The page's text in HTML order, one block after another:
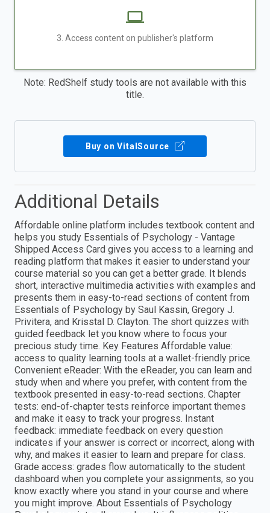
3. Access content on publisher's platform
Note: RedShelf study tools are not available with this
title.
Buy on VitalSource
Additional Details
Affordable online platform includes textbook content and
helps you study Essentials of Psychology - Vantage
Shipped Access Card gives you access to a learning and
reading platform that makes it easier to understand your
course material so you can get a better grade. It blends
short, interactive multimedia activities with examples and
presents them in easy-to-read sections of content from
Essentials of Psychology by Saul Kassin, Gregory J.
Privitera, and Krisstal D. Clayton. The short quizzes with
guided feedback let you know where to focus your
precious study time. Key Features Affordable value:
access to quality learning tools at a wallet-friendly price.
Convenient eReader: With the eReader, you can learn and
study when and where you prefer, with content from the
textbook presented in easy-to-read sections. Chapter
tests: end-of-chapter tests reinforce important themes
and make it easy to track your progress. Instant
feedback: immediate feedback on every question
indicates if your answer is correct or incorrect, along with
why, and makes it easier to learn and prepare for class.
Grade access: grades flow automatically to the student
dashboard when you complete your assignments, so you
know exactly where you stand in your course and where
you might improve. About Essentials of Psychology